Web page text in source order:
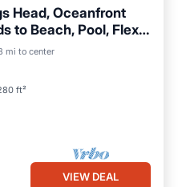
Head, Oceanfront
to Beach, Pool, Flex
mi to center
ft²
Ocean View
VIEW DEAL